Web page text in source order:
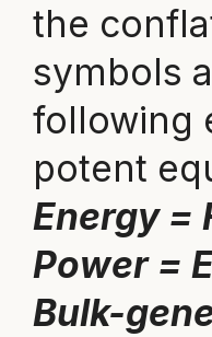
the
symbols
following
potent
Energy =
Power =
Bulk-